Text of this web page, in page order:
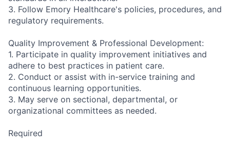
3. Follow Emory Healthcare's policies, procedures, and
regulatory requirements.
Quality Improvement & Professional Development:
1. Participate in quality improvement initiatives and
adhere to best practices in patient care.
2. Conduct or assist with in-service training and
continuous learning opportunities.
3. May serve on sectional, departmental, or
organizational committees as needed.
Required